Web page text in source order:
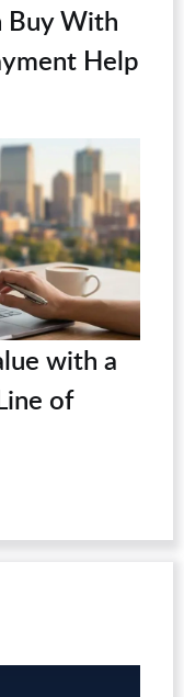
Buy With
Help
with a
of